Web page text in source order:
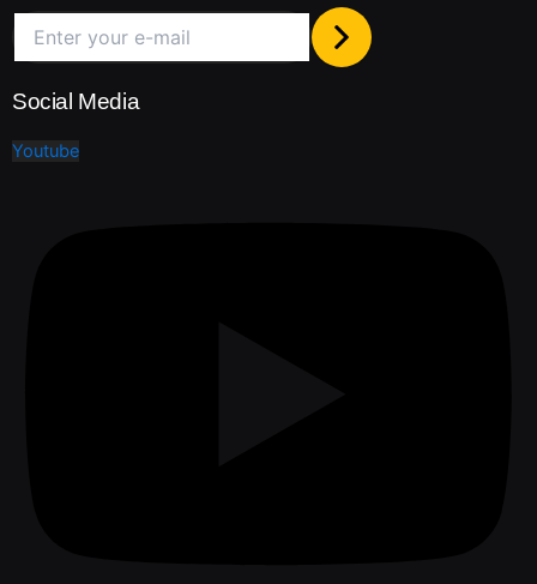
Social Media
Youtube